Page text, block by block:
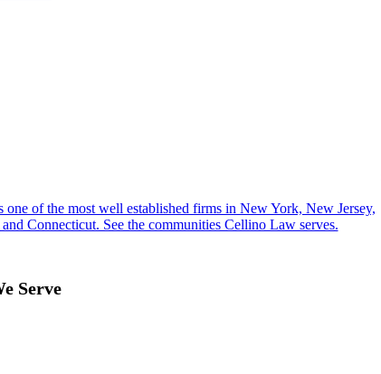
of the most well established firms in New York, New Jersey,
Connecticut. See the communities Cellino Law serves.
Serve